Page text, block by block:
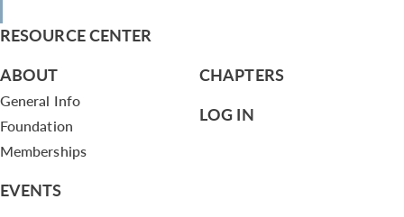
RESOURCE CENTER
ABOUT
General Info
Foundation
Memberships
EVENTS
CHAPTERS
LOG IN